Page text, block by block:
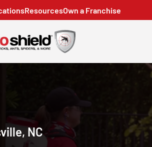
ResourcesOwn a Franchise
NC